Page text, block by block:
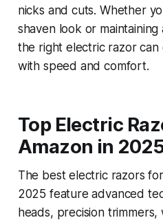
nicks and cuts. Whether
shaven look or
the right electric razor
with speed and comfort.
Top Electric
Amazon in
The best electric razors
2025 feature advanced
heads, precision